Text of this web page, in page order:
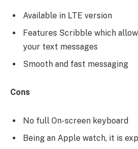
Available in LTE version
Features Scribble which
your text messages
Smooth and fast messaging
Cons
No full On-screen keyboard
Being an Apple watch, it is